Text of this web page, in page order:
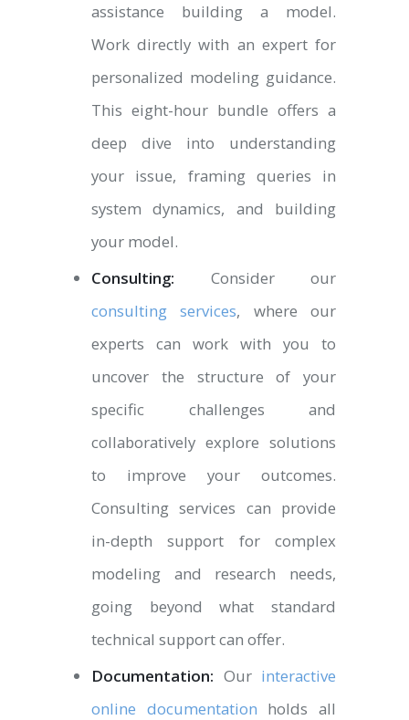
assistance building a model.
Work directly with an expert for
personalized modeling guidance.
This eight-hour bundle offers a
deep dive into understanding
your issue, framing queries in
system dynamics, and building
your model.
Consulting: Consider our
consulting services, where our
experts can work with you to
uncover the structure of your
specific challenges and
collaboratively explore solutions
to improve your outcomes.
Consulting services can provide
in-depth support for complex
modeling and research needs,
going beyond what standard
technical support can offer.
Documentation: Our interactive
online documentation holds all